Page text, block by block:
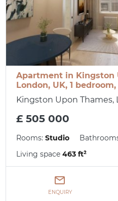
Apartment in Kingston
London, UK, 1
Kingston Upon Thames,
£ 505 000
Rooms:Studio
Living space463 ft²
ENQUIRY